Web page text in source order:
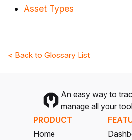
Asset Types
< Back to Glossary List
An easy way to
manage all your
PRODUCT
Home